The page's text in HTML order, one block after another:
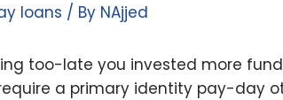
loans / By NAjjed
too-late you invested more
a primary identity pay-day